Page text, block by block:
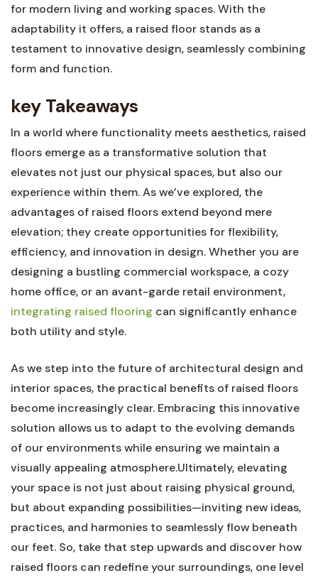
for modern living and working spaces.‌ With the⁣
adaptability it offers, a raised floor ⁤stands as a
‌testament to innovative‌ design, seamlessly combining
form and function.
key Takeaways
In a world where functionality meets aesthetics, raised
floors emerge as a transformative solution that
elevates not just ⁤our physical spaces,‌ but also our
experience within⁣ them. As⁣ we’ve explored, the
advantages of raised floors extend beyond mere
elevation; they create opportunities for flexibility,‍
efficiency, ‍and innovation ⁤in design. ‍Whether you are
designing a bustling commercial ‌workspace, a cozy‌
home office, or ​an avant-garde ⁢retail environment,
integrating raised flooring can significantly enhance
both utility and style.
As we step into⁤ the future of architectural design and
interior spaces, the practical benefits ⁣of raised floors
become⁣ increasingly clear. Embracing this innovative
solution allows us to adapt to the ⁣evolving demands⁣
of our environments ⁤while ⁣ensuring⁤ we maintain a
visually appealing ‌atmosphere.Ultimately, elevating
your space is not just about ⁣raising physical ground,
but about expanding possibilities—inviting new ideas,
practices, and harmonies to seamlessly flow beneath
our feet. So, take that step‍ upwards and discover how
raised floors can redefine your surroundings, one​ level